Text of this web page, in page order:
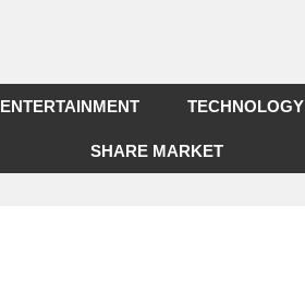
ENTERTAINMENT TECHNOLOGY
SHARE MARKET